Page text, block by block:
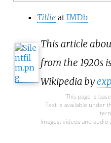
Tillie at IMDb
This article
from the 1920s
Wikipedia by
This page is
Text is available under
Images, videos and